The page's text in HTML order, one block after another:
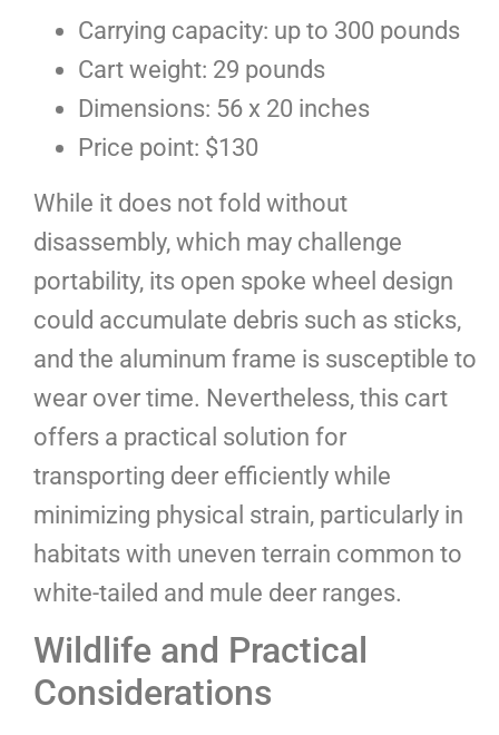
Carrying capacity: up to 300 pounds
Cart weight: 29 pounds
Dimensions: 56 x 20 inches
Price point: $130
While it does not fold without
disassembly, which may challenge
portability, its open spoke wheel design
could accumulate debris such as sticks,
and the aluminum frame is susceptible to
wear over time. Nevertheless, this cart
offers a practical solution for
transporting deer efficiently while
minimizing physical strain, particularly in
habitats with uneven terrain common to
white-tailed and mule deer ranges.
Wildlife and Practical
Considerations